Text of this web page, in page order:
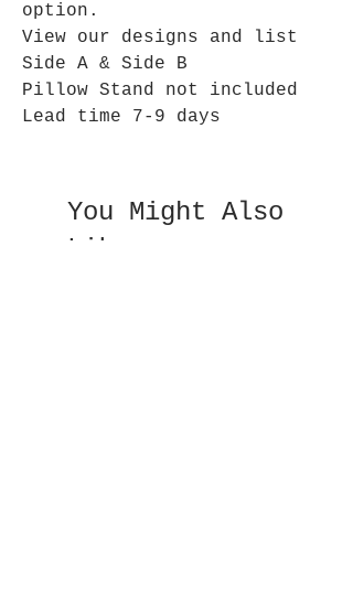
option.
View our designs and list
Side A & Side B
Pillow Stand not included
Lead time 7-9 days
You Might Also
Like